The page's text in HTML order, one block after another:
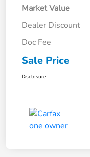
Market Value
Dealer Discount
Doc Fee
Sale Price
Disclosure